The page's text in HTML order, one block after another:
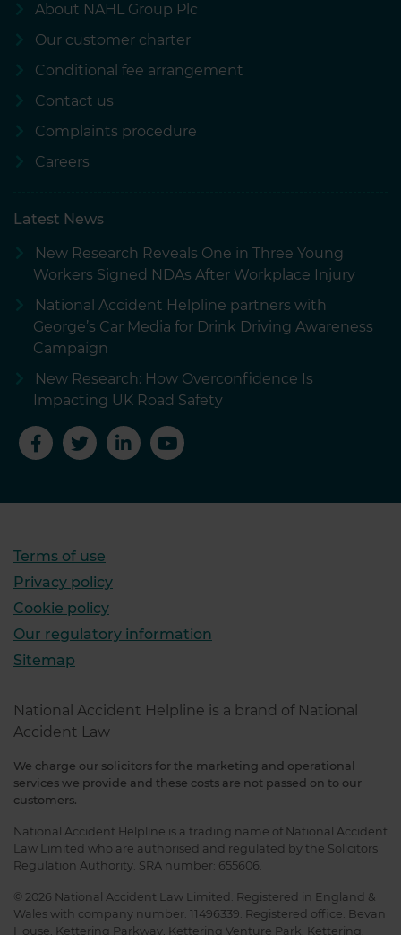
About NAHL Group Plc
Our customer charter
Conditional fee arrangement
Contact us
Complaints procedure
Careers
Latest News
New Research Reveals One in Three Young
Workers Signed NDAs After Workplace Injury
National Accident Helpline partners with
George’s Car Media for Drink Driving Awareness
Campaign
New Research: How Overconfidence Is
Impacting UK Road Safety
Terms of use
Privacy policy
Cookie policy
Our regulatory information
Sitemap
National Accident Helpline is a brand of National
Accident Law
We charge our solicitors for the marketing and operational
services we provide and these costs are not passed on to our
customers.
National Accident Helpline is a trading name of National Accident
Law Limited who are authorised and regulated by the Solicitors
Regulation Authority. SRA number: 655606.
© 2026 National Accident Law Limited. Registered in England &
Wales with company number: 11496339. Registered office: Bevan
House, Kettering Parkway, Kettering Venture Park, Kettering,